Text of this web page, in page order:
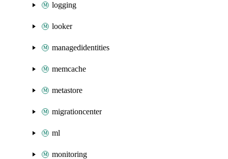
logging
looker
managedidentities
memcache
metastore
migrationcenter
ml
monitoring